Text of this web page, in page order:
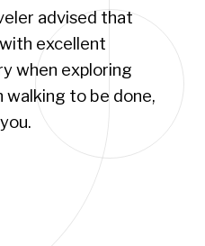
advised that
excellent
when exploring
walking to be done,